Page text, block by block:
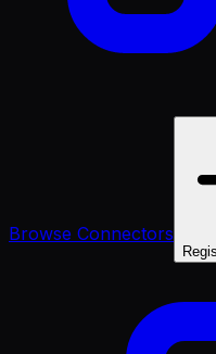
Browse Connectors